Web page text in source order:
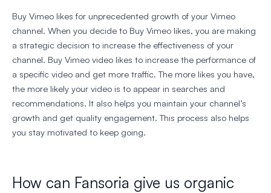
Buy Vimeo likes for unprecedented growth of your Vimeo
channel. When you decide to Buy Vimeo likes, you are making
a strategic decision to increase the effectiveness of your
channel. Buy Vimeo video likes to increase the performance of
a specific video and get more traffic. The more likes you have,
the more likely your video is to appear in searches and
recommendations. It also helps you maintain your channel’s
growth and get quality engagement. This process also helps
you stay motivated to keep going.
How can Fansoria give us organic